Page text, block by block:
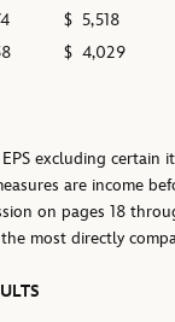
$ 5,518
$ 4,029
excluding certain
are income
on pages 18
most directly